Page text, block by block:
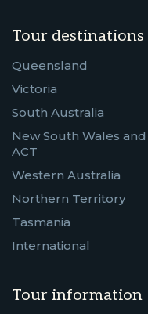
Tour destinations
Queensland
Victoria
South Australia
New South Wales and
ACT
Western Australia
Northern Territory
Tasmania
International
Tour information